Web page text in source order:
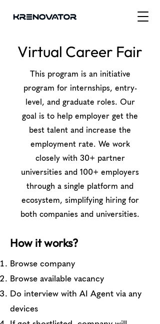
Virtual Career Fair
This program is an initiative
program for internships, entry-
level, and graduate roles. Our
goal is to help employer get the
best talent and increase the
employment rate. We work
closely with 30+ partner
universities and 100+ employers
through a single platform and
ecosystem, simplifying hiring for
both companies and universities.
How it works?
Browse company
Browse available vacancy
Do interview with AI Agent via any
devices